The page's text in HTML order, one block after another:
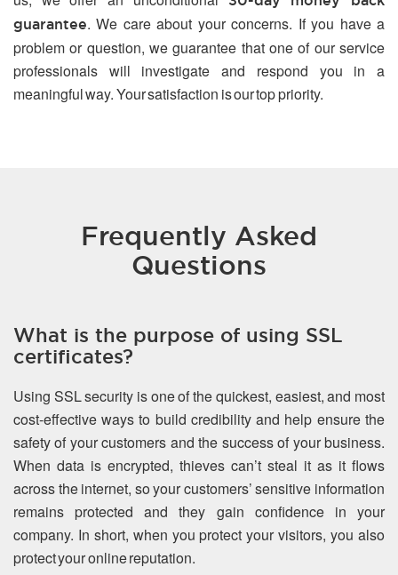
guarantee. We care about your concerns. If you have a
problem or question, we guarantee that one of our service
professionals will investigate and respond you in a
meaningful way. Your satisfaction is our top priority.
Frequently Asked
Questions
What is the purpose of using SSL
certificates?
Using SSL security is one of the quickest, easiest, and most
cost-effective ways to build credibility and help ensure the
safety of your customers and the success of your business.
When data is encrypted, thieves can’t steal it as it flows
across the internet, so your customers’ sensitive information
remains protected and they gain confidence in your
company. In short, when you protect your visitors, you also
protect your online reputation.